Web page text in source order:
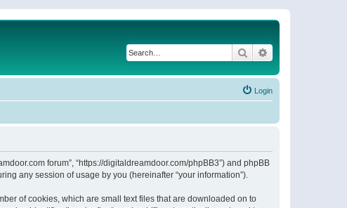
Search
Login
forum”, “https://digitaldreamdoor.com/phpBB3”) and phpBB
any session of usage by you (hereinafter “your information”).
of cookies, which are small text files that are downloaded on to